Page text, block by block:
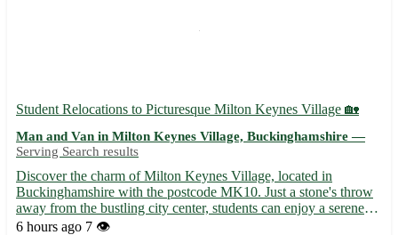
Student Relocations to Picturesque Milton Keynes Village 🏡
Man and Van in Milton Keynes Village, Buckinghamshire —
Serving Search results
Discover the charm of Milton Keynes Village, located in
Buckinghamshire with the postcode MK10. Just a stone's throw
away from the bustling city center, students can enjoy a serene
environment surrounded by nature. Expand your horizons in this
6 hours ago 7 👁️